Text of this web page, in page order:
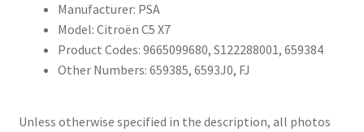
Manufacturer: PSA
Model: Citroën C5 X7
Product Codes: 9665099680, S122288001, 659384
Other Numbers: 659385, 6593J0, FJ
Unless otherwise specified in the description, all photos